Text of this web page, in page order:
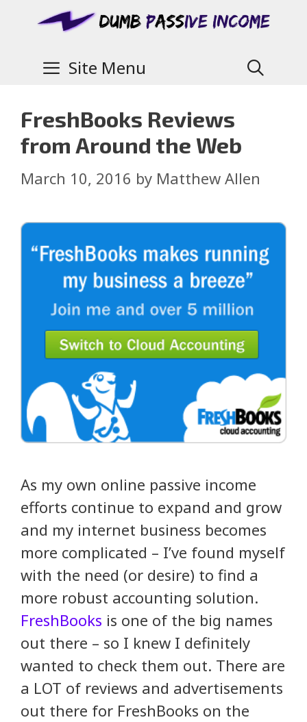
Site Menu
FreshBooks Reviews
from Around the Web
March 10, 2016 by Matthew Allen
As my own online passive income
efforts continue to expand and grow
and my internet business becomes
more complicated – I’ve found myself
with the need (or desire) to find a
more robust accounting solution.
FreshBooks is one of the big names
out there – so I knew I definitely
wanted to check them out. There are
a LOT of reviews and advertisements
out there for FreshBooks on the